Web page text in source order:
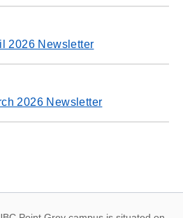
2026 Newsletter
2026 Newsletter